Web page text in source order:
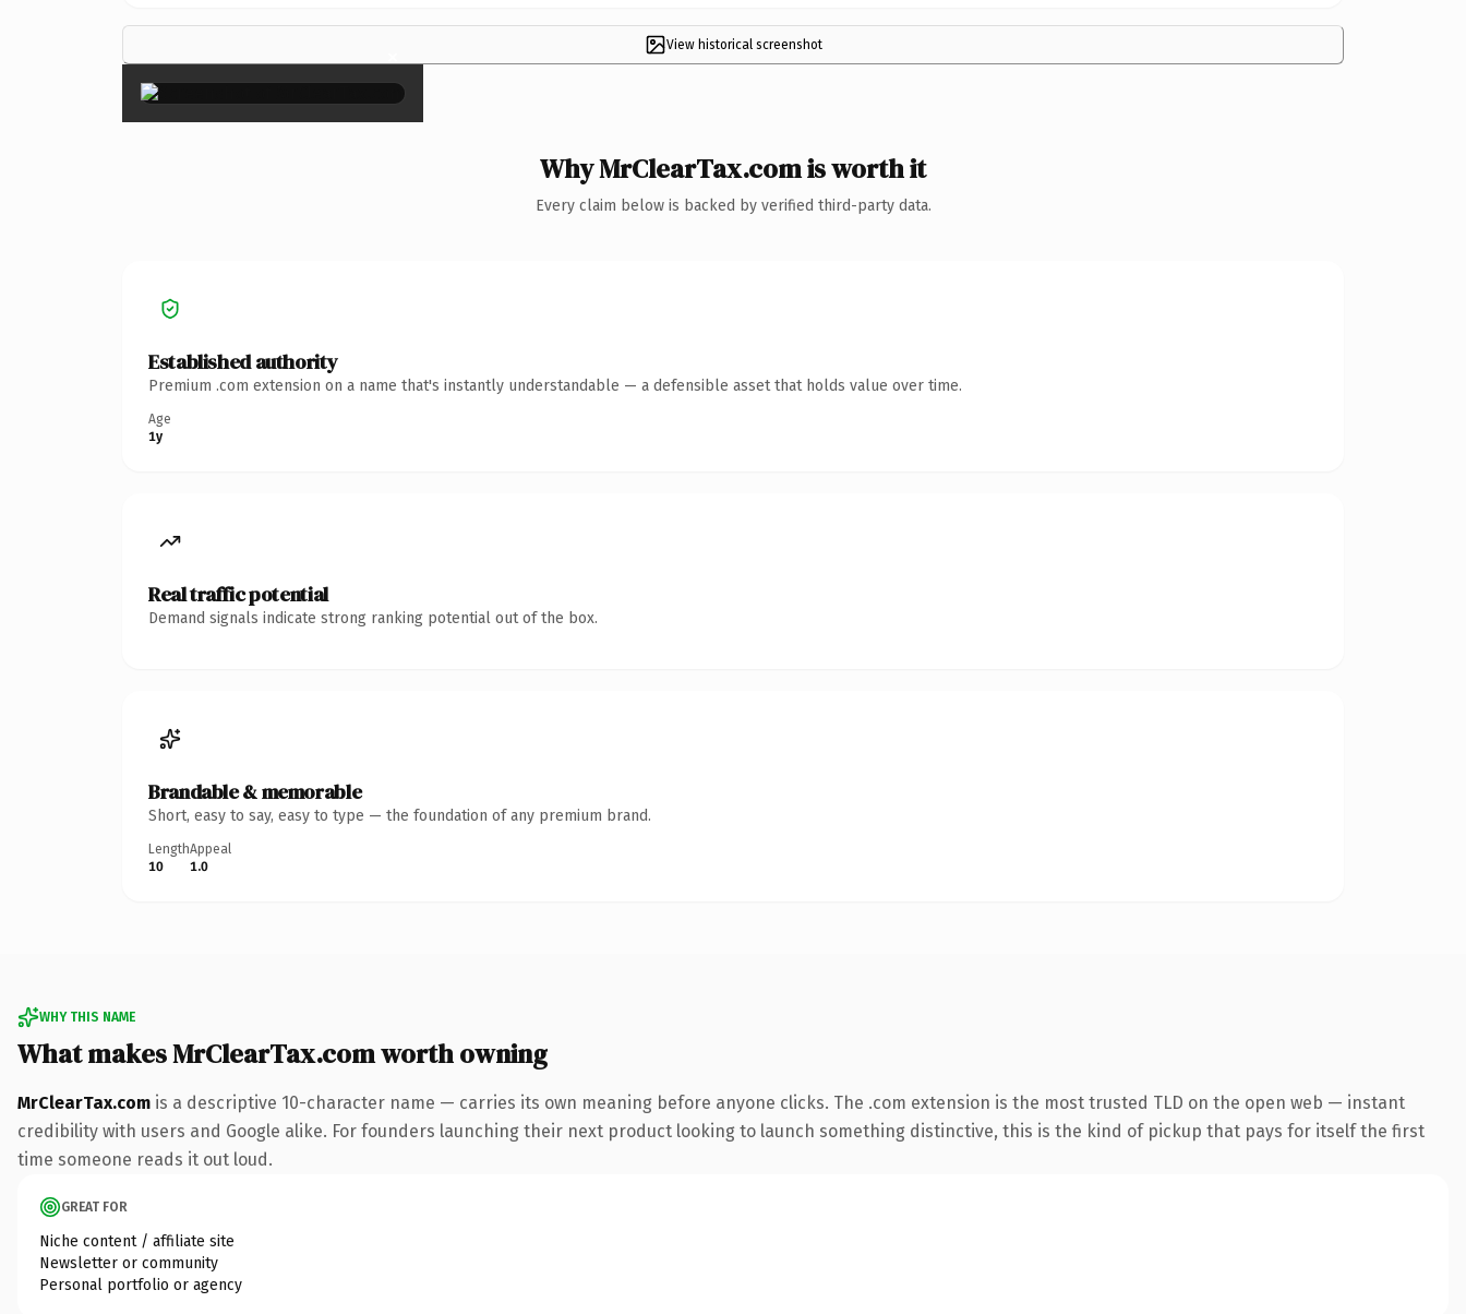
View historical screenshot
×
Why MrClearTax.com is worth it
Every claim below is backed by verified third-party data.
Established authority
Premium .com extension on a name that's instantly understandable — a defensible asset that holds value over time.
Age
1y
Real traffic potential
Demand signals indicate strong ranking potential out of the box.
Brandable & memorable
Short, easy to say, easy to type — the foundation of any premium brand.
Length
10
Appeal
1.0
WHY THIS NAME
What makes MrClearTax.com worth owning
MrClearTax.com is a descriptive 10-character name — carries its own meaning before anyone clicks. The .com extension is the most trusted TLD on the open web — instant
credibility with users and Google alike. For founders launching their next product looking to launch something distinctive, this is the kind of pickup that pays for itself the first
time someone reads it out loud.
GREAT FOR
Niche content / affiliate site
Newsletter or community
Personal portfolio or agency